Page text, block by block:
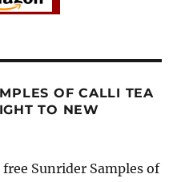
OF CALLI TEA
TO NEW
Sunrider Samples of